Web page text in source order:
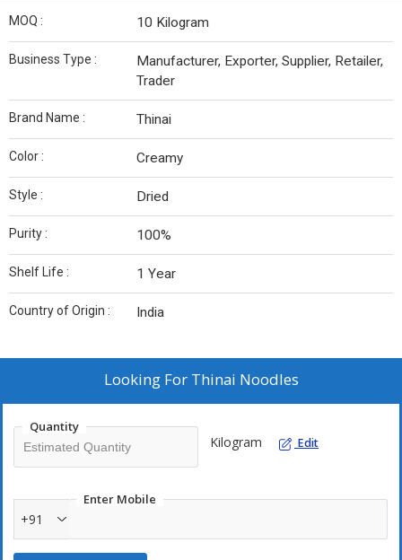
MOQ : 10 Kilogram
Business Type :
Manufacturer, Exporter, Supplier, Retailer,
Trader
Brand Name : Thinai
Color : Creamy
Style : Dried
Purity : 100%
Shelf Life : 1 Year
Country of Origin : India
Looking For Thinai Noodles
Quantity
Kilogram Edit
Enter Mobile
+91